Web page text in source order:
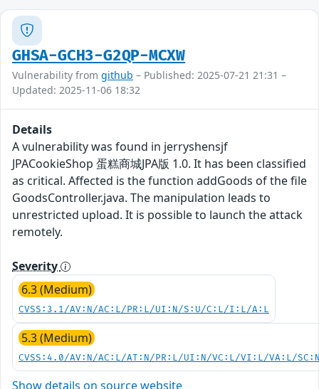
GHSA-GCH3-G2QP-MCXW
Vulnerability from github – Published: 2025-07-21 21:31 –
Updated: 2025-11-06 18:32
Details
A vulnerability was found in jerryshensjf
JPACookieShop 蛋糕商城JPA版 1.0. It has been classified
as critical. Affected is the function addGoods of the file
GoodsController.java. The manipulation leads to
unrestricted upload. It is possible to launch the attack
remotely.
Severity
6.3 (Medium)
CVSS:3.1/AV:N/AC:L/PR:L/UI:N/S:U/C:L/I:L/A:L
5.3 (Medium)
CVSS:4.0/AV:N/AC:L/AT:N/PR:L/UI:N/VC:L/VI:L/VA:L/
Show details on source website